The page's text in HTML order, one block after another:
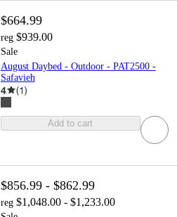
$664.99
reg $939.00
Sale
August Daybed - Outdoor - PAT2500 -
Safavieh
4 (1)
Add to cart
$856.99 - $862.99
reg $1,048.00 - $1,233.00